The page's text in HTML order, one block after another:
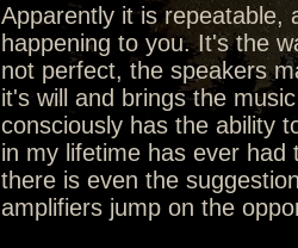
Apparently it is repeatable,
happening to you. It's the
not perfect, the speakers
it's will and brings the
consciously has the ability
in my lifetime has ever had
there is even the
amplifiers jump on the